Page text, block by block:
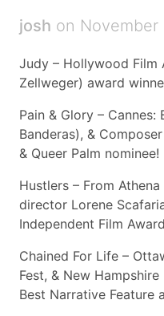
josh on November
Judy – Hollywood Film
Zellweger) award
Pain & Glory –
Banderas), &
& Queer Palm nominee!
Hustlers – From
director Lorene
Independent Film
Chained For Life –
Fest, & New
Best Narrative Feature